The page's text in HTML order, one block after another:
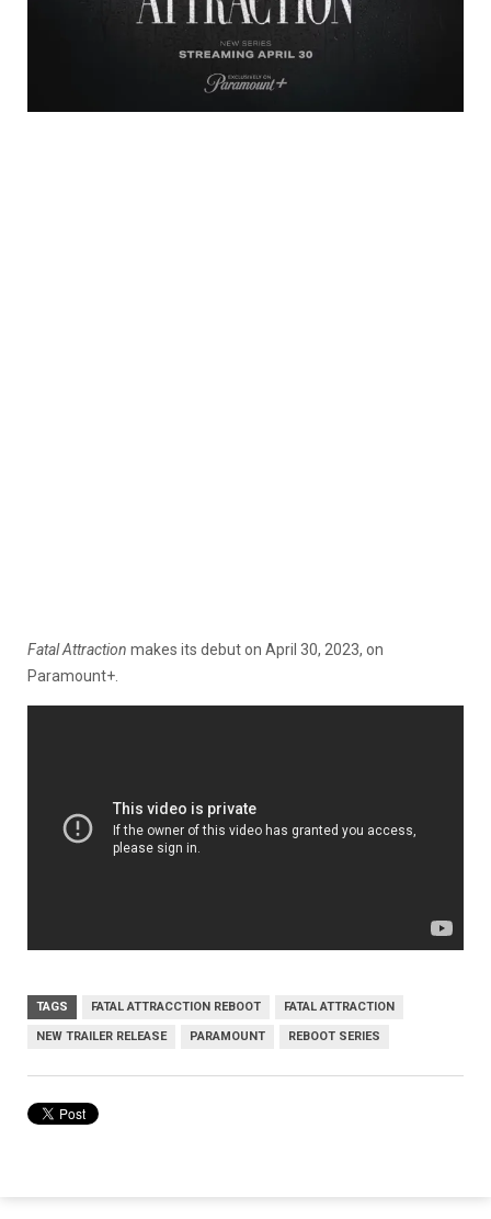
Fatal Attraction makes its debut on April 30, 2023, on
Paramount+.
TAGS FATAL ATTRACCTION REBOOT FATAL ATTRACTION
NEW TRAILER RELEASE PARAMOUNT REBOOT SERIES